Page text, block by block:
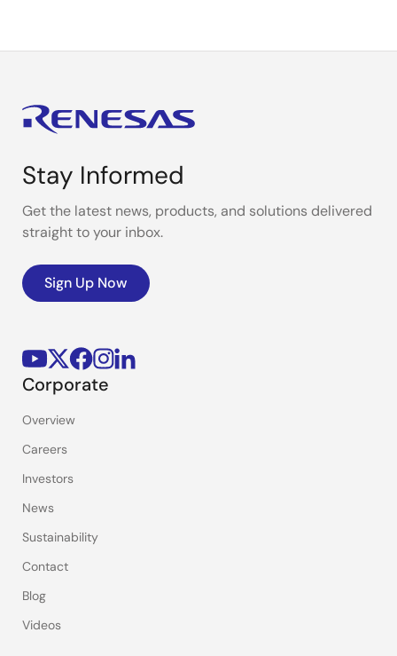
Stay Informed
Get the latest news, products, and solutions delivered
straight to your inbox.
Sign Up Now
Corporate
Overview
Careers
Investors
News
Sustainability
Contact
Blog
Videos